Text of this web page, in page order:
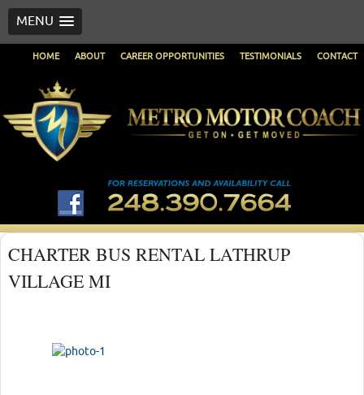
MENU
HOME ABOUT CAREER OPPORTUNITIES TESTIMONIALS CONTACT
CHARTER BUS RENTAL LATHRUP
VILLAGE MI